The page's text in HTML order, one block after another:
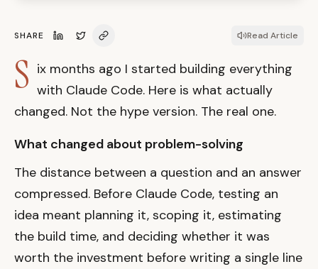
SHARE Read Article
S ix months ago I started building everything
with Claude Code. Here is what actually
changed. Not the hype version. The real one.
What changed about problem-solving
The distance between a question and an answer
compressed. Before Claude Code, testing an
idea meant planning it, scoping it, estimating
the build time, and deciding whether it was
worth the investment before writing a single line